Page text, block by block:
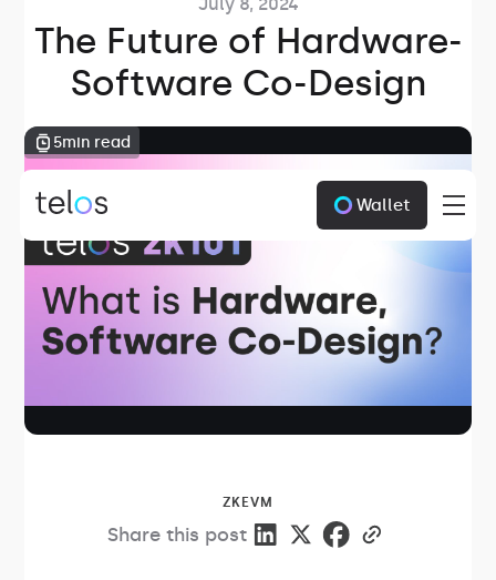
Wallet
The Future of Hardware-
Software Co-Design
5min read
ZKEVM
Share this post